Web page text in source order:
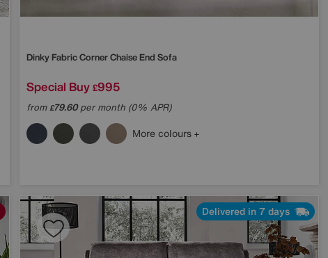
Dinky Fabric Corner Chaise End Sofa
Special Buy £995
from£79.60per month (0% APR)
More colours
Delivered in 7 days